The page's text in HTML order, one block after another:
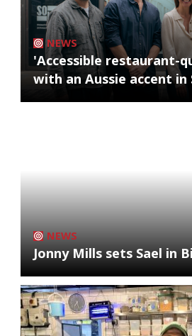
NEWS
'Accessible restaurant-
with an Aussie accent in
NEWS
Jonny Mills sets Sael in